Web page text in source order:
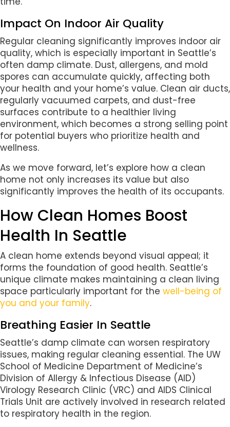
Impact On Indoor Air Quality
Regular cleaning significantly improves indoor air
quality, which is especially important in Seattle’s
often damp climate. Dust, allergens, and mold
spores can accumulate quickly, affecting both
your health and your home’s value. Clean air ducts,
regularly vacuumed carpets, and dust-free
surfaces contribute to a healthier living
environment, which becomes a strong selling point
for potential buyers who prioritize health and
wellness.
As we move forward, let’s explore how a clean
home not only increases its value but also
significantly improves the health of its occupants.
How Clean Homes Boost
Health In Seattle
A clean home extends beyond visual appeal; it
forms the foundation of good health. Seattle’s
unique climate makes maintaining a clean living
space particularly important for the well-being of
you and your family.
Breathing Easier In Seattle
Seattle’s damp climate can worsen respiratory
issues, making regular cleaning essential. The UW
School of Medicine Department of Medicine’s
Division of Allergy & Infectious Disease (AID)
Virology Research Clinic (VRC) and AIDS Clinical
Trials Unit are actively involved in research related
to respiratory health in the region.